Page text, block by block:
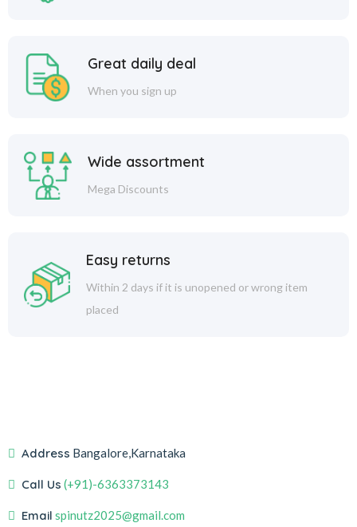
Great daily deal
When you sign up
Wide assortment
Mega Discounts
Easy returns
Within 2 days if it is unopened or wrong item
placed
Address Bangalore,Karnataka
Call Us (+91)-6363373143
Email spinutz2025@gmail.com